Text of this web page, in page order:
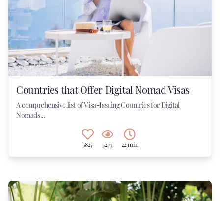
Countries that Offer Digital Nomad Visas
A comprehensive list of Visa-Issuing Countries for Digital
Nomads...
3827 5274 22 min